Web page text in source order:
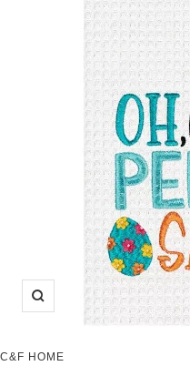
Zoom
C&F HOME